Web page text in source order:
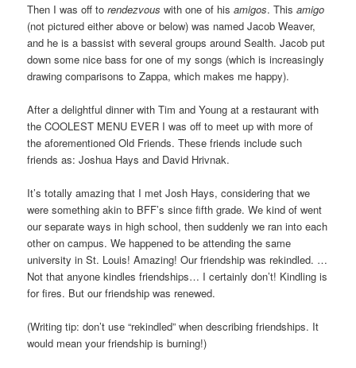
Then I was off torendezvous with one of hisamigos. Thisamigo
(not pictured either above or below) was named Jacob Weaver,
and he is a bassist with several groups around Sealth. Jacob put
down some nice bass for one of my songs (which is increasingly
drawing comparisons to Zappa, which makes me happy).
After a delightful dinner with Tim and Young at a restaurant with
the COOLEST MENU EVER I was off to meet up with more of
the aforementioned Old Friends. These friends include such
friends as: Joshua Hays and David Hrivnak.
It’s totally amazing that I met Josh Hays, considering that we
were something akin to BFF’s since fifth grade. We kind of went
our separate ways in high school, then suddenly we ran into each
other on campus. We happened to be attending the same
university in St. Louis! Amazing! Our friendship was rekindled. …
Not that anyone kindles friendships… I certainly don’t! Kindling is
for fires. But our friendship was renewed.
(Writing tip: don’t use “rekindled” when describing friendships. It
would mean your friendship is burning!)